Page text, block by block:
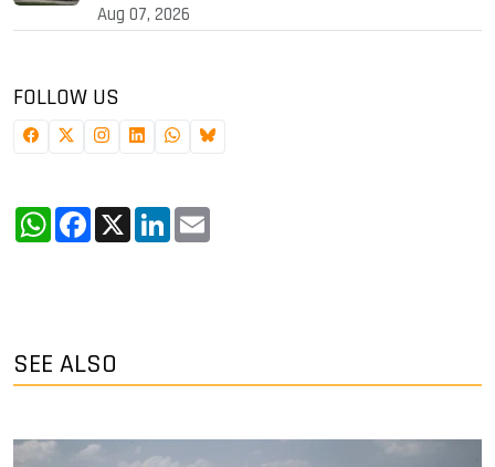
Aug 07, 2026
FOLLOW US
WhatsApp
Facebook
X LinkedIn
SEE ALSO